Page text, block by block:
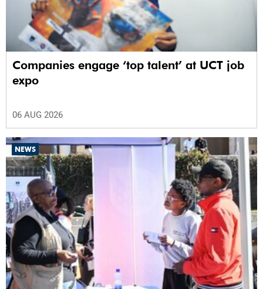
Companies engage ‘top talent’ at UCT job
expo
06 AUG 2026
NEWS